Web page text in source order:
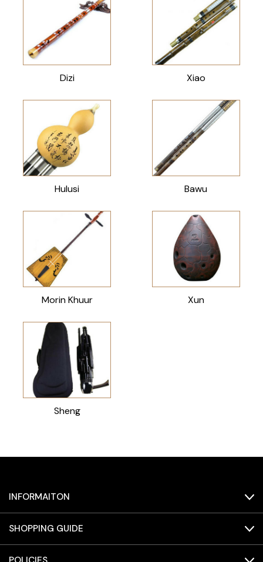
Dizi Xiao
Hulusi Bawu
Morin Khuur Xun
Sheng
INFORMAITON
SHOPPING GUIDE